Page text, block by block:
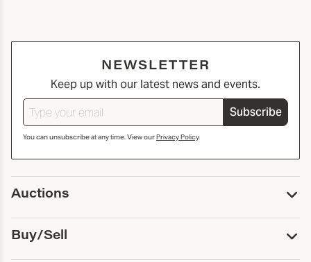
NEWSLETTER
Keep up with our latest news and events.
Subscribe
You can unsubscribe at any time. View ourPrivacy Policy.
Auctions
Upcoming Auctions
Past Auctions
Print Catalogs
Buy/Sell